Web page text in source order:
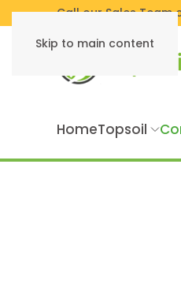
Skip to main content
Call our Sales Team
HomeTopsoil